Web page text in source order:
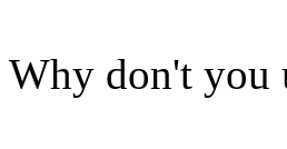
Why don't you